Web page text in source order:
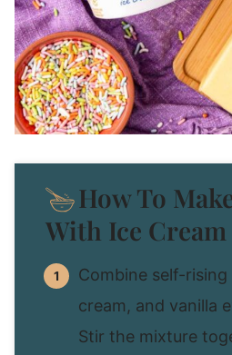
How To
With Ice Cream
Combine self-
cream, and vanilla
Stir the mixture